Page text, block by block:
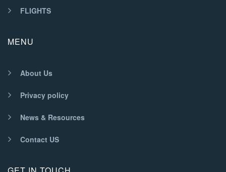
FLIGHTS
MENU
About Us
Privacy policy
News & Resources
Contact US